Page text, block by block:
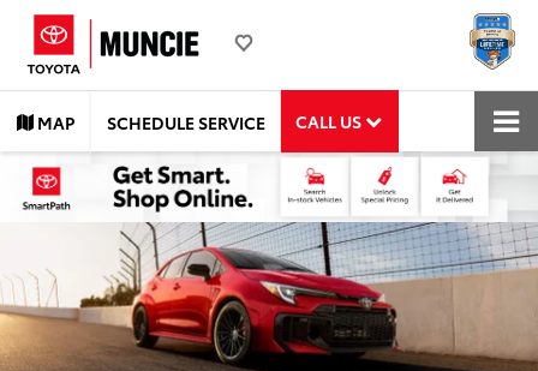
MAP SCHEDULE SERVICE CALL US